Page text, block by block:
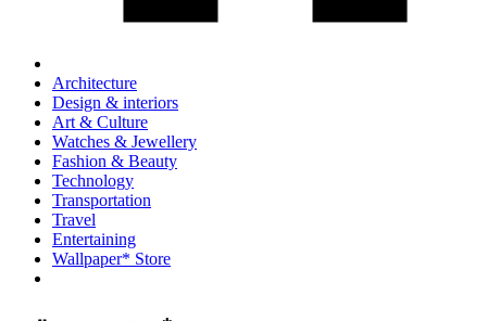
Architecture
Design & interiors
Art & Culture
Watches & Jewellery
Fashion & Beauty
Technology
Transportation
Travel
Entertaining
Wallpaper* Store